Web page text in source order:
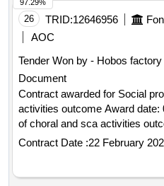
value of the result: winner selection date : date of conclusion
of the contract :18/12/2024
:.framework agreement
assignment of reception
tendostructures with a
homeless people in conditions
social marginality.
26 TRID:12646956
AOC
Tender Won by - Hobos factory
Document
Contract awarded for Social
activities outcome Award date: 05/04/2024.Social promotion
of choral and sca activities
Contract Date :22 February
97.29%